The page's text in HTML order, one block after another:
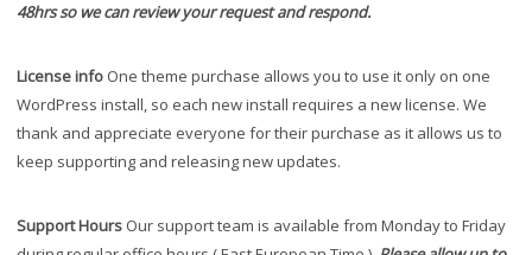
48hrs so we can review your request and respond.
License info One theme purchase allows you to use it only on one
WordPress install, so each new install requires a new license. We
thank and appreciate everyone for their purchase as it allows us to
keep supporting and releasing new updates.
Support Hours Our support team is available from Monday to Friday